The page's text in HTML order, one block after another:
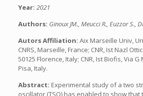
Year: 2021
Authors: Ginoux JM., Meucci R., Euzzor S.,
Autors Affiliation: Aix Marseille Univ,
CNRS, Marseille, France; CNR, Ist Nazl
50125 Florence, Italy; CNR, Ist Biofis, Via G
Pisa, Italy.
Abstract: Experimental study of a two
oscillator (TSO) has enabled to show that